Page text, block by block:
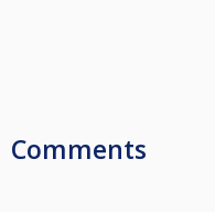
Comments